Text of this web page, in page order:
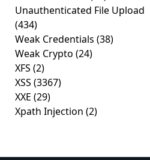
Unauthenticated File Upload
(434)
Weak Credentials (38)
Weak Crypto (24)
XFS (2)
XSS (3367)
XXE (29)
Xpath Injection (2)